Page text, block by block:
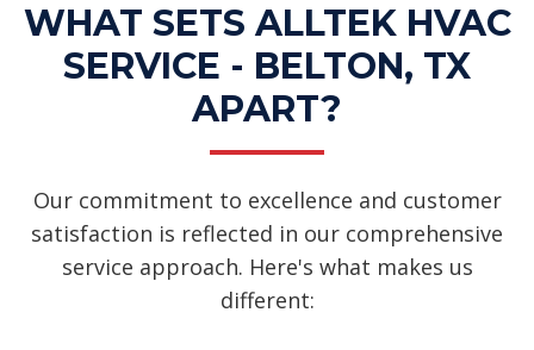
WHAT SETS ALLTEK HVAC
SERVICE - BELTON, TX
APART?
Our commitment to excellence and customer
satisfaction is reflected in our comprehensive
service approach. Here's what makes us
different: